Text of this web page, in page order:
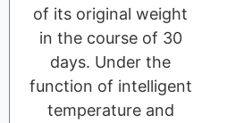
of its original weight
in the course of 30
days. Under the
function of intelligent
temperature and